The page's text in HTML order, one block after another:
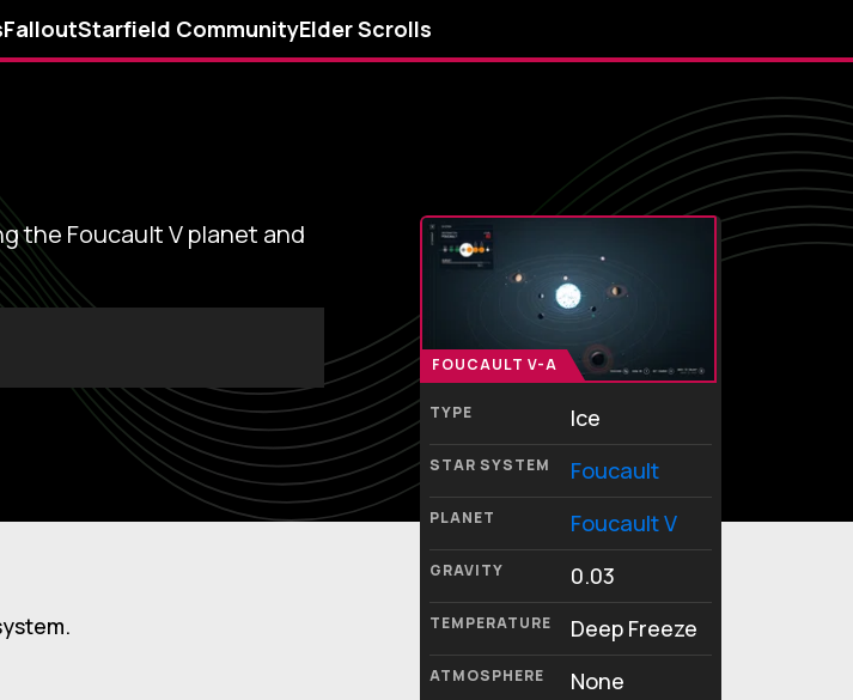
FalloutStarfield CommunityElder Scrolls
the Foucault V planet and
FOUCAULT V-A
TYPE Ice
STAR SYSTEM Foucault
PLANET Foucault V
GRAVITY 0.03
TEMPERATURE Deep Freeze
ATMOSPHERE None